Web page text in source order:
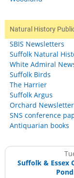
Natural History
SBIS Newsletters
Suffolk Natural
White Admiral
Suffolk Birds
The Harrier
Suffolk Argus
Orchard
SNS conference
Antiquarian books
Suffolk & Essex